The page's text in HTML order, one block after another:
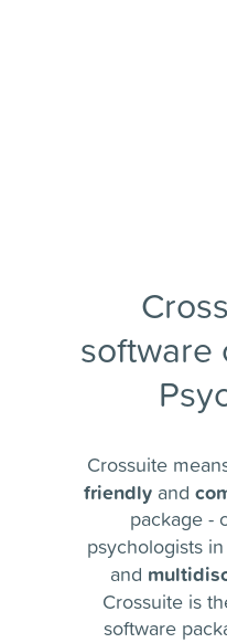
software
Crossuite
friendly and
package -
psychologists in
and
Crossuite is
software